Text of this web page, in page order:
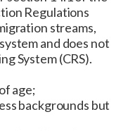
Regulations
streams,
and does not
System (CRS).
age;
backgrounds but